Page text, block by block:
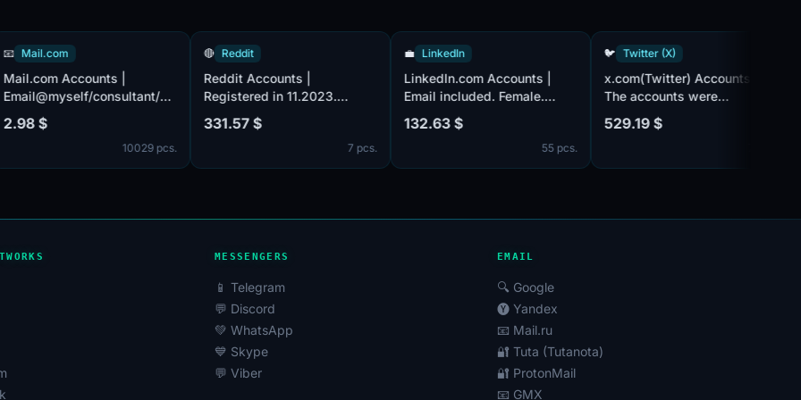
📧 Mail.com
Mail.com Accounts |
Email@myself/consultant/asia/iname/post/europe/.com
(MIX) accounts provided.
Male or female. POP3,
SMTP, IMAP activated.
2.98 $
10029 pcs.
🔴
Reddit Accounts |
Registered in 11.2023.
Verified by email (email
included). Registered from
331.57 $
💼 LinkedIn
LinkedIn.com Accounts |
Email included. Female.
Partially filled profiles.
Registered from USA IP.
132.63 $
55 pcs.
🐦 Twitter (X)
x.com(Twitter) Accounts |
The accounts were
registered in 2010. The
account has about 500+
Email@outlook.com/
can be both male and
529.19 $
MESSENGERS
📱 Telegram
💬 Discord
💚 WhatsApp
💙 Skype
💬 Viber
EMAIL
🔍 Google
🅨 Yandex
📧 Mail.ru
🔐 Tuta (Tutanota)
🔐 ProtonMail
📧 GMX